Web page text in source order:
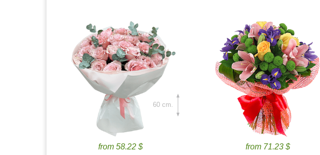
from 58.22 $
60 cm.
from 71.23 $